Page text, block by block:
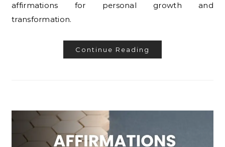
affirmations for personal growth and
transformation.
Continue Reading